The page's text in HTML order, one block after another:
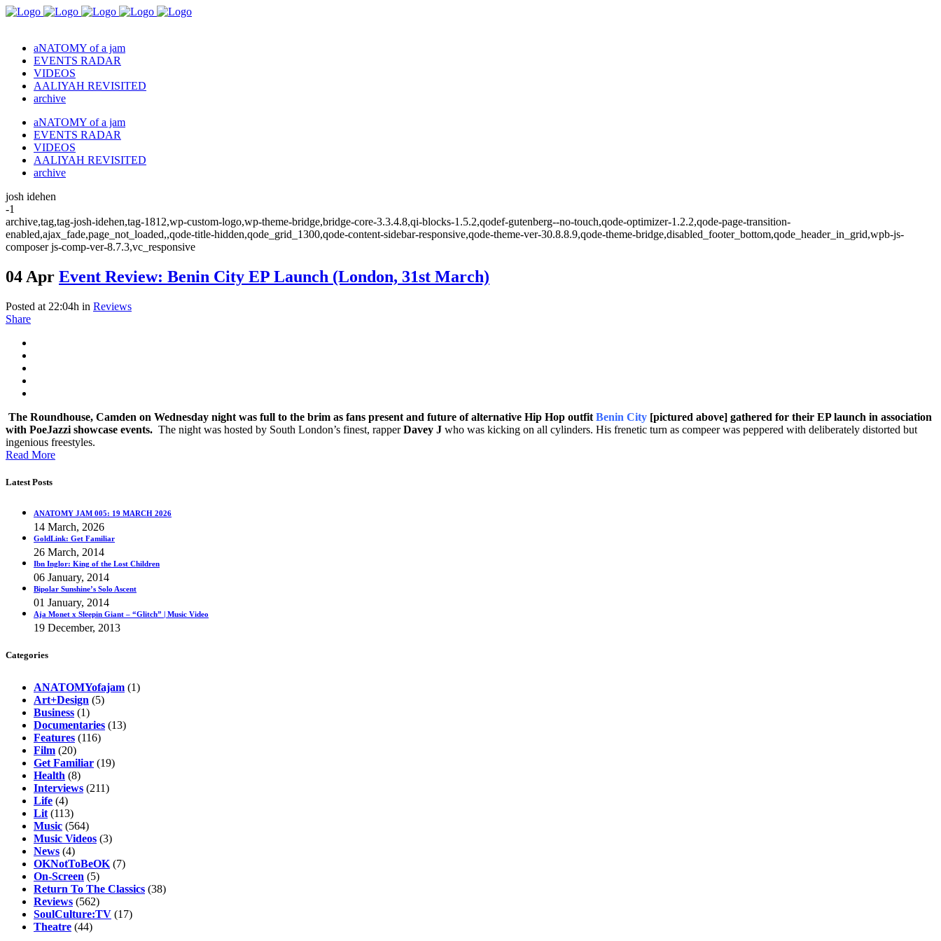
aNATOMY of a jam
EVENTS RADAR
VIDEOS
AALIYAH REVISITED
archive
aNATOMY of a jam
EVENTS RADAR
VIDEOS
AALIYAH REVISITED
archive
josh idehen
-1
archive,tag,tag-josh-idehen,tag-1812,wp-custom-logo,wp-theme-bridge,bridge-core-3.3.4.8,qi-blocks-1.5.2,qodef-gutenberg--no-touch,qode-optimizer-1.2.2,qode-page-transition-
enabled,ajax_fade,page_not_loaded,,qode-title-hidden,qode_grid_1300,qode-content-sidebar-responsive,qode-theme-ver-30.8.8.9,qode-theme-bridge,disabled_footer_bottom,qode_header_in_grid,wpb-js-
composer js-comp-ver-8.7.3,vc_responsive
04 Apr Event Review: Benin City EP Launch (London, 31st March)
Posted at 22:04h in Reviews
Share
The Roundhouse, Camden on Wednesday night was full to the brim as fans present and future of alternative Hip Hop outfit Benin City [pictured above] gathered for their EP launch in association
with PoeJazzi showcase events. The night was hosted by South London’s finest, rapperDavey J who was kicking on all cylinders. His frenetic turn as compeer was peppered with deliberately distorted but
ingenious freestyles.
Read More
Latest Posts
ANATOMY JAM 005: 19 MARCH 2026
14 March, 2026
GoldLink: Get Familiar
26 March, 2014
Ibn Inglor: King of the Lost Children
06 January, 2014
Bipolar Sunshine’s Solo Ascent
01 January, 2014
Aja Monet x Sleepin Giant – “Glitch” | Music Video
19 December, 2013
Categories
ANATOMYofajam (1)
Art+Design (5)
Business (1)
Documentaries (13)
Features (116)
Film (20)
Get Familiar (19)
Health (8)
Interviews (211)
Life (4)
Lit (113)
Music (564)
Music Videos (3)
News (4)
OKNotToBeOK (7)
On-Screen (5)
Return To The Classics (38)
Reviews (562)
SoulCulture:TV (17)
Theatre (44)